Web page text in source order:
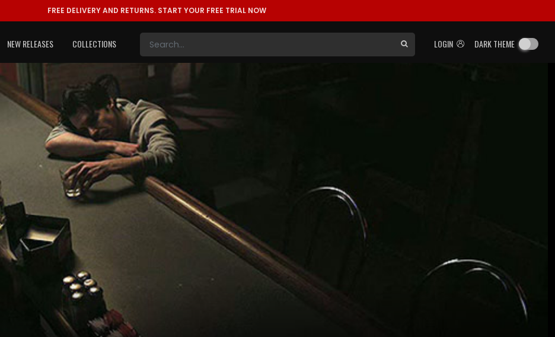
FREE DELIVERY AND RETURNS. START YOUR FREE TRIAL NOW
LOGIN DARK THEME
NEW RELEASES COLLECTIONS